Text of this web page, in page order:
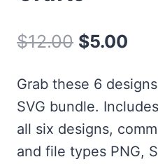
$12.00 Original
was:
$12.00.
$5.00
is:
Grab these 6
SVG bundle.
all six designs,
and file types PNG,